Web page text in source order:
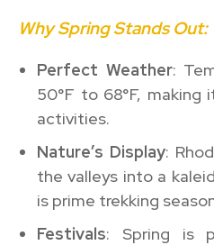
Why Spring Stands Out:
Perfect Weather:
50°F to 68°F,
activities.
Nature’s Display:
the valleys into a
is prime trekking
Festivals: Spring is